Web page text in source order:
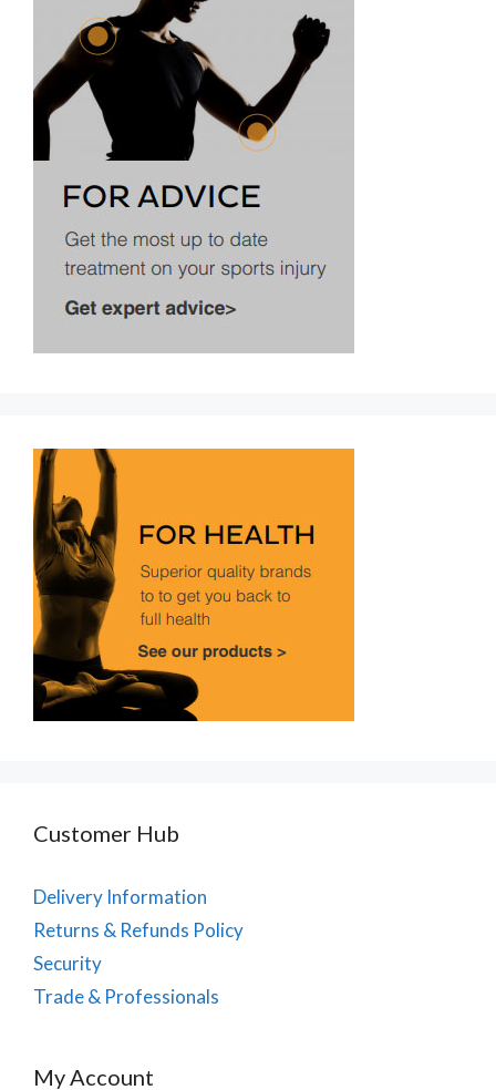
Customer Hub
Delivery Information
Returns & Refunds Policy
Security
Trade & Professionals
My Account